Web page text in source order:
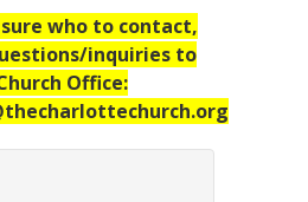
who to contact,
inquiries to
Office: